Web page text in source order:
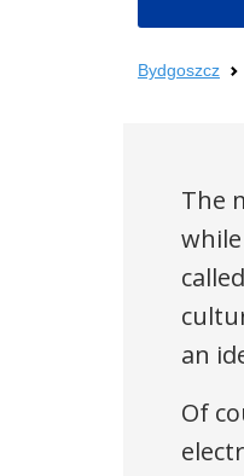
Bydgoszcz
The
an
Of